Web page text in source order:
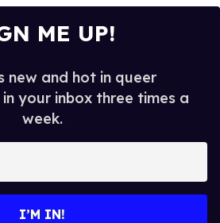
ME UP!
new and hot in queer
your inbox three times a
week.
I’M IN!